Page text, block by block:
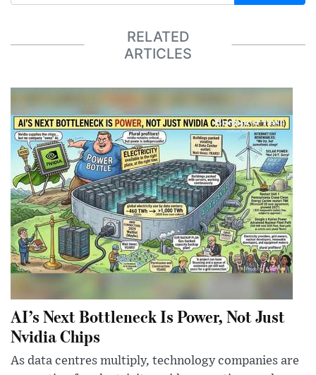
RELATED
ARTICLES
AI’s Next Bottleneck Is Power, Not Just
Nvidia Chips
As data centres multiply, technology companies are